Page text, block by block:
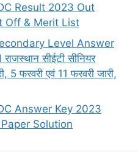
Result 2023 Out
Off & Merit List
Level Answer
सीईटी सीनियर
फरवरी एवं 11 फरवरी जारी,
Answer Key 2023
Solution